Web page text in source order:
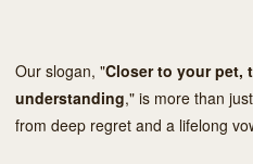
Our slogan, "Closer to your pet,
understanding," is more than
from deep regret and a lifelong